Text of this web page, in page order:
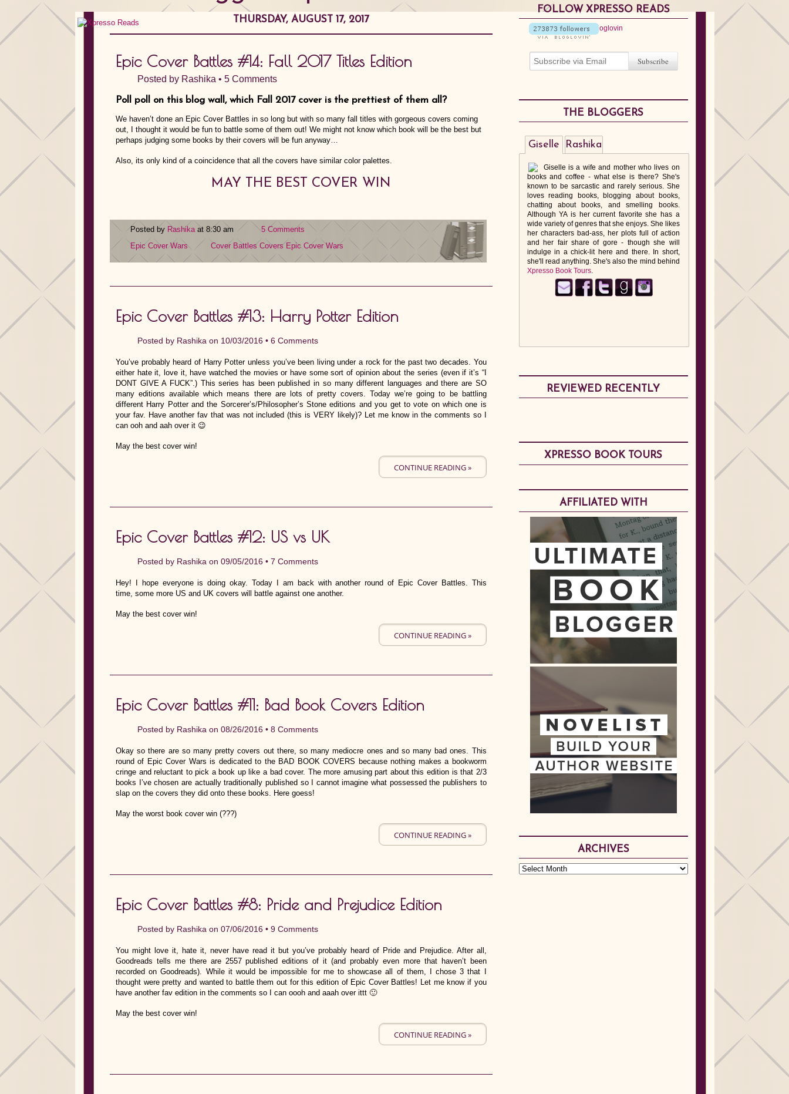
THURSDAY, AUGUST 17, 2017
Epic Cover Battles #14: Fall 2017 Titles Edition
Posted by Rashika • 5 Comments
Poll poll on this blog wall, which Fall 2017 cover is the prettiest of them all?
We haven’t done an Epic Cover Battles in so long but with so many fall titles with gorgeous covers coming
out, I thought it would be fun to battle some of them out! We might not know which book will be the best but
perhaps judging some books by their covers will be fun anyway…
Also, its only kind of a coincidence that all the covers have similar color palettes.
MAY THE BEST COVER WIN
Posted by Rashikaat 8:30 am
5 Comments
Epic Cover Wars
Cover Battles Covers Epic Cover Wars
Epic Cover Battles #13: Harry Potter Edition
Posted by Rashika on 10/03/2016 • 6 Comments
You’ve probably heard of Harry Potter unless you’ve been living under a rock for the past two decades. You
either hate it, love it, have watched the movies or have some sort of opinion about the series (even if it’s “I
DONT GIVE A FUCK”.) This series has been published in so many different languages and there are SO
many editions available which means there are lots of pretty covers. Today we’re going to be battling
different Harry Potter and the Sorcerer’s/Philosopher’s Stone editions and you get to vote on which one is
your fav. Have another fav that was not included (this is VERY likely)? Let me know in the comments so I
can ooh and aah over it 😉
May the best cover win!
CONTINUE READING »
Epic Cover Battles #12: US vs UK
Posted by Rashika on 09/05/2016 • 7 Comments
Hey! I hope everyone is doing okay. Today I am back with another round of Epic Cover Battles. This
time, some more US and UK covers will battle against one another.
May the best cover win!
CONTINUE READING »
Epic Cover Battles #11: Bad Book Covers Edition
Posted by Rashika on 08/26/2016 • 8 Comments
Okay so there are so many pretty covers out there, so many mediocre ones and so many bad ones. This
round of Epic Cover Wars is dedicated to the BAD BOOK COVERS because nothing makes a bookworm
cringe and reluctant to pick a book up like a bad cover. The more amusing part about this edition is that 2/3
books I’ve chosen are actually traditionally published so I cannot imagine what possessed the publishers to
slap on the covers they did onto these books. Here goess!
May the worst book cover win (???)
CONTINUE READING »
Epic Cover Battles #8: Pride and Prejudice Edition
Posted by Rashika on 07/06/2016 • 9 Comments
You might love it, hate it, never have read it but you’ve probably heard of Pride and Prejudice. After all,
Goodreads tells me there are 2557 published editions of it (and probably even more that haven’t been
recorded on Goodreads). While it would be impossible for me to showcase all of them, I chose 3 that I
thought were pretty and wanted to battle them out for this edition of Epic Cover Battles! Let me know if you
have another fav edition in the comments so I can oooh and aaah over ittt 🙂
May the best cover win!
CONTINUE READING »
FOLLOW XPRESSO READS
THE BLOGGERS
Giselle
Giselle is a wife and mother who lives on
books and coffee - what else is there? She's
known to be sarcastic and rarely serious. She
loves reading books, blogging about books,
chatting about books, and smelling books.
Although YA is her current favorite she has a
wide variety of genres that she enjoys. She likes
her characters bad-ass, her plots full of action
and her fair share of gore - though she will
indulge in a chick-lit here and there. In short,
she'll read anything. She's also the mind behind
Xpresso Book Tours.
Rashika
REVIEWED RECENTLY
XPRESSO BOOK TOURS
AFFILIATED WITH
ARCHIVES